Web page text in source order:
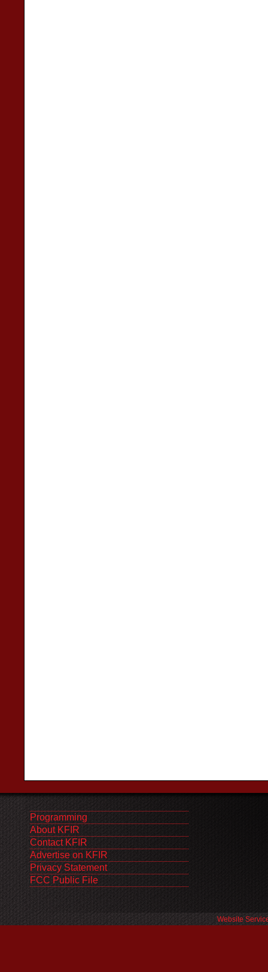
Programming
About KFIR
Contact KFIR
Advertise on KFIR
Privacy Statement
FCC Public File
Website